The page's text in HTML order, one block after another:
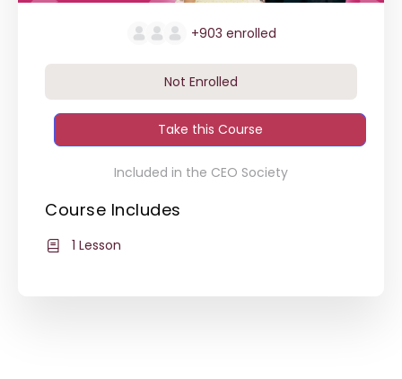
+903 enrolled
Not Enrolled
Take this Course
Included in the CEO Society
Course Includes
1 Lesson